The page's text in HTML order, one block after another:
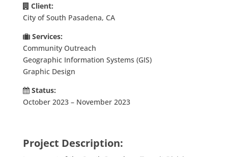
Client:
City of South Pasadena, CA
Services:
Community Outreach
Geographic Information Systems (GIS)
Graphic Design
Status:
October 2023 – November 2023
Project Description: